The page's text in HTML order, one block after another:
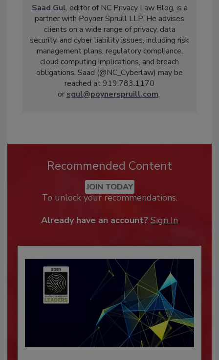
Saad Gul, editor of NC Privacy Law Blog, is a
partner with Poyner Spruill LLP. He advises
clients on a wide range of privacy, data
security, and cyber liability issues, including risk
management plans, regulatory compliance,
cloud computing implications, and breach
obligations. Saad (@NC_Cyberlaw) may be
reached at 919.783.1170
or sgul@poynerspruill.com.
Recommended Content
JOIN TODAY
To unlock your recommendations.
Already have an account? Sign In